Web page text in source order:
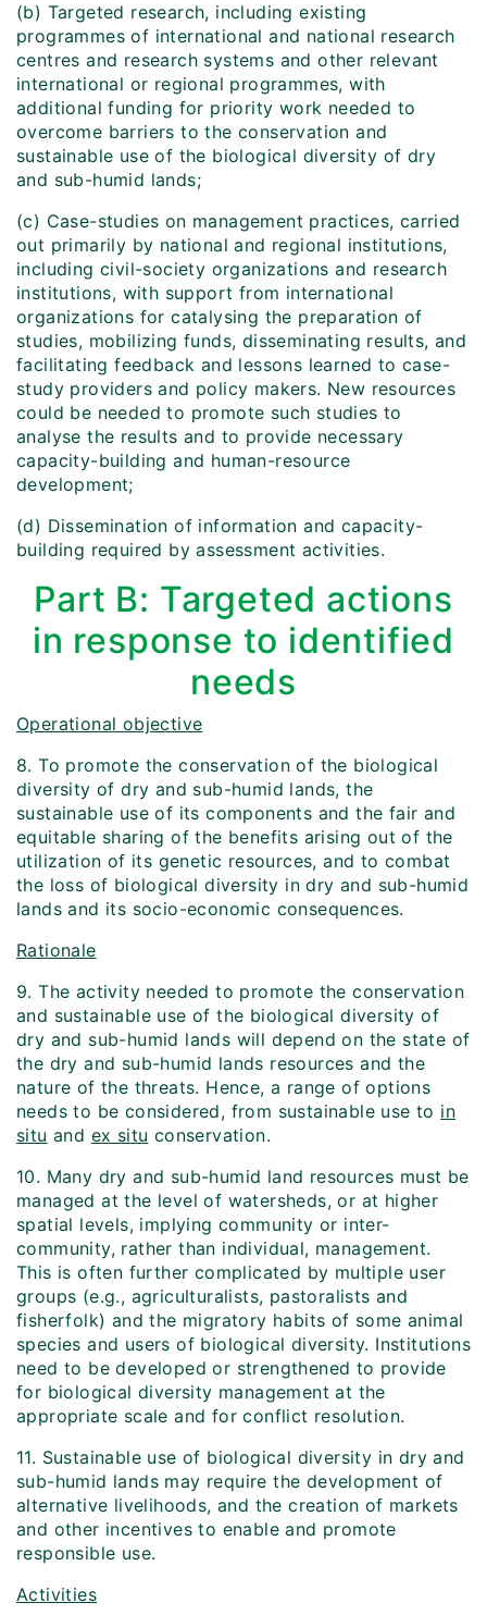
(b) Targeted research, including existing
programmes of international and national research
centres and research systems and other relevant
international or regional programmes, with
additional funding for priority work needed to
overcome barriers to the conservation and
sustainable use of the biological diversity of dry
and sub-humid lands;
(c) Case-studies on management practices, carried
out primarily by national and regional institutions,
including civil-society organizations and research
institutions, with support from international
organizations for catalysing the preparation of
studies, mobilizing funds, disseminating results, and
facilitating feedback and lessons learned to case-
study providers and policy makers. New resources
could be needed to promote such studies to
analyse the results and to provide necessary
capacity-building and human-resource
development;
(d) Dissemination of information and capacity-
building required by assessment activities.
Part B: Targeted actions
in response to identified
needs
Operational objective
8. To promote the conservation of the biological
diversity of dry and sub-humid lands, the
sustainable use of its components and the fair and
equitable sharing of the benefits arising out of the
utilization of its genetic resources, and to combat
the loss of biological diversity in dry and sub-humid
lands and its socio-economic consequences.
Rationale
9. The activity needed to promote the conservation
and sustainable use of the biological diversity of
dry and sub-humid lands will depend on the state of
the dry and sub-humid lands resources and the
nature of the threats. Hence, a range of options
needs to be considered, from sustainable use to in
situ and ex situ conservation.
10. Many dry and sub-humid land resources must be
managed at the level of watersheds, or at higher
spatial levels, implying community or inter-
community, rather than individual, management.
This is often further complicated by multiple user
groups (e.g., agriculturalists, pastoralists and
fisherfolk) and the migratory habits of some animal
species and users of biological diversity. Institutions
need to be developed or strengthened to provide
for biological diversity management at the
appropriate scale and for conflict resolution.
11. Sustainable use of biological diversity in dry and
sub-humid lands may require the development of
alternative livelihoods, and the creation of markets
and other incentives to enable and promote
responsible use.
Activities